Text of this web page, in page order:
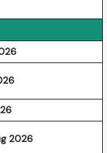
2026